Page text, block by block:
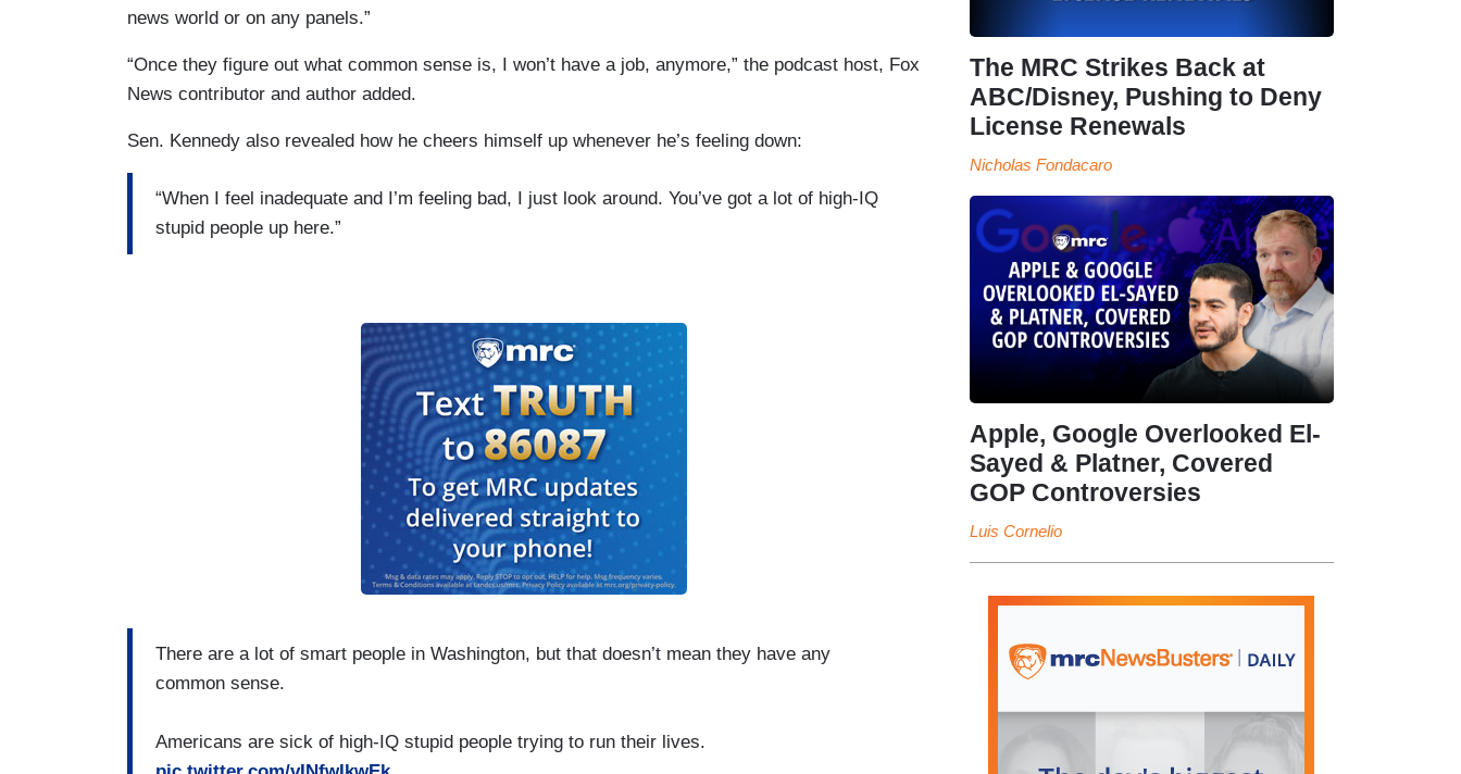
news world or on any panels.”
“Once they figure out what common sense is, I won’t have a job, anymore,” the podcast host, Fox
News contributor and author added.
Sen. Kennedy also revealed how he cheers himself up whenever he’s feeling down:
“When I feel inadequate and I’m feeling bad, I just look around. You’ve got a lot of high-IQ
stupid people up here.”
There are a lot of smart people in Washington, but that doesn’t mean they have any
common sense.
Americans are sick of high-IQ stupid people trying to run their lives.
The MRC Strikes Back at
ABC/Disney, Pushing to Deny
License Renewals
Nicholas Fondacaro
Apple, Google Overlooked El-
Sayed & Platner, Covered
GOP Controversies
Luis Cornelio